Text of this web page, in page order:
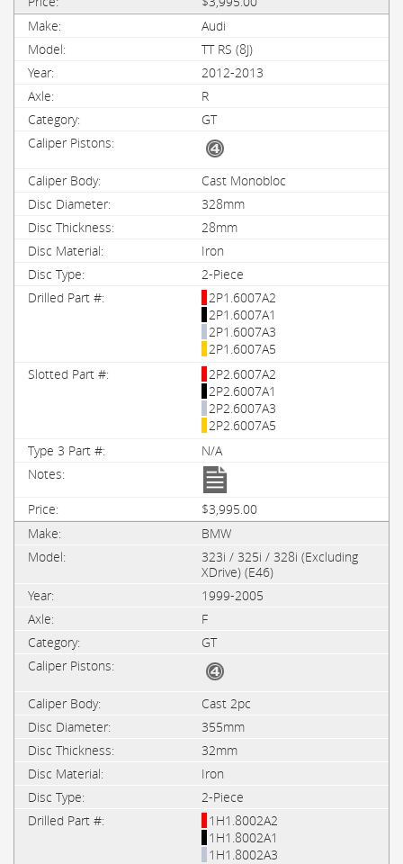
Audi
TT RS (8J)
2012-2013
R
GT
Cast Monobloc
328mm
28mm
Iron
2-Piece
2P1.6007A2
2P1.6007A1
2P1.6007A3
2P1.6007A5
2P2.6007A2
2P2.6007A1
2P2.6007A3
2P2.6007A5
N/A
$3,995.00
BMW
323i / 325i / 328i (Excluding
XDrive) (E46)
1999-2005
F
GT
Cast 2pc
355mm
32mm
Iron
2-Piece
1H1.8002A2
1H1.8002A1
1H1.8002A3